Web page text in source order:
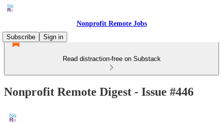
Nonprofit Remote Jobs
Subscribe
Sign in
Read distraction-free on Substack
Nonprofit Remote Digest - Issue #446